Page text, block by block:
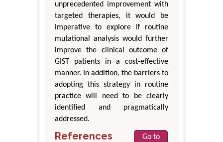
unprecedented improvement with
targeted therapies, it would be
imperative to explore if routine
mutational analysis would further
improve the clinical outcome of
GIST patients in a cost-effective
manner. In addition, the barriers to
adopting this strategy in routine
practice will need to be clearly
identified and pragmatically
addressed.
References
Go to